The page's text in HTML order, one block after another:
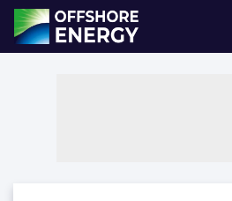
Direct naar inhoud
, go to home